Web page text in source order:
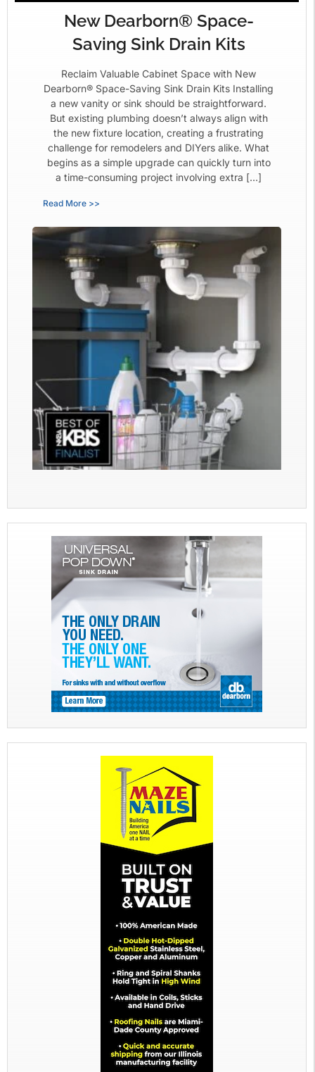
New Dearborn® Space-
Saving Sink Drain Kits
Reclaim Valuable Cabinet Space with New
Dearborn® Space-Saving Sink Drain Kits Installing
a new vanity or sink should be straightforward.
But existing plumbing doesn’t always align with
the new fixture location, creating a frustrating
challenge for remodelers and DIYers alike. What
begins as a simple upgrade can quickly turn into
a time-consuming project involving extra […]
Read More >>